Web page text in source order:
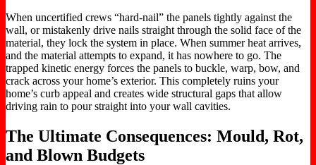
When uncertified crews “hard-nail” the panels tightly against the
wall, or mistakenly drive nails straight through the solid face of the
material, they lock the system in place. When summer heat arrives,
and the material attempts to expand, it has nowhere to go. The
trapped kinetic energy forces the panels to buckle, warp, bow, and
crack across your home’s exterior. This completely ruins your
home’s curb appeal and creates wide structural gaps that allow
driving rain to pour straight into your wall cavities.
The Ultimate Consequences: Mould, Rot,
and Blown Budgets